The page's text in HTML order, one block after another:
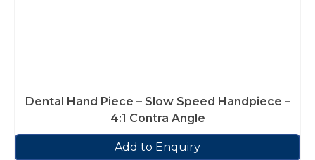
Dental Hand Piece – Slow Speed Handpiece –
4:1 Contra Angle
Add to Enquiry